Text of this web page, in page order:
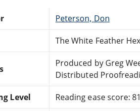
Peterson, Don
The White Feather Hex
Produced by Greg
Distributed
Level Reading ease score: